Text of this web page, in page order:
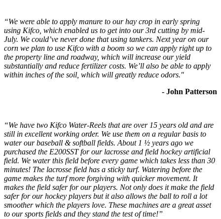
“We were able to apply manure to our hay crop in early spring
using Kifco, which enabled us to get into our 3rd cutting by mid-
July. We could’ve never done that using tankers. Next year on our
corn we plan to use Kifco with a boom so we can apply right up to
the property line and roadway, which will increase our yield
substantially and reduce fertilizer costs. We’ll also be able to apply
within inches of the soil, which will greatly reduce odors."
- John Patterson
“We have two Kifco Water-Reels that are over 15 years old and are
still in excellent working order. We use them on a regular basis to
water our baseball & softball fields. About 1 ½ years ago we
purchased the E200SST for our lacrosse and field hockey artificial
field. We water this field before every game which takes less than 30
minutes! The lacrosse field has a sticky turf. Watering before the
game makes the turf more forgiving with quicker movement. It
makes the field safer for our players. Not only does it make the field
safer for our hockey players but it also allows the ball to roll a lot
smoother which the players love. These machines are a great asset
to our sports fields and they stand the test of time!”